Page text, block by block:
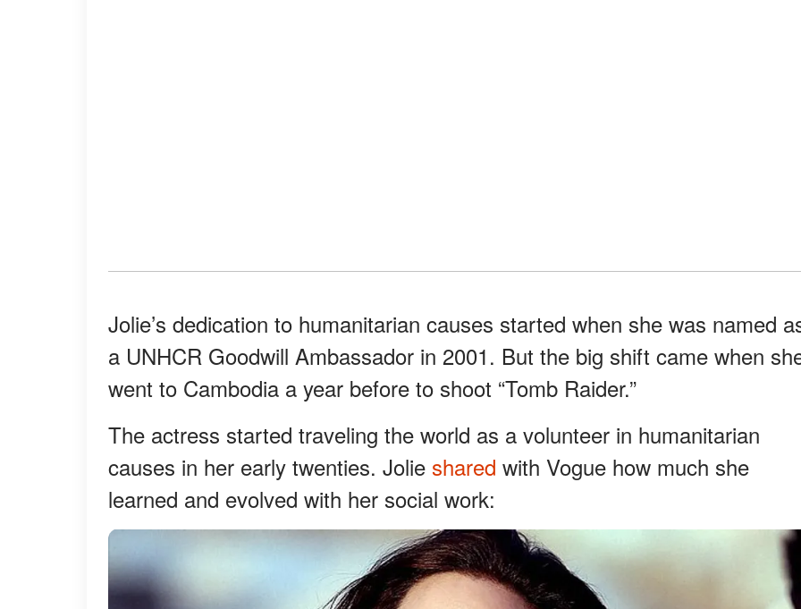
Jolie’s dedication to humanitarian causes started when she was named
a UNHCR Goodwill Ambassador in 2001. But the big shift came when
went to Cambodia a year before to shoot “Tomb Raider.”
The actress started traveling the world as a volunteer in humanitarian
causes in her early twenties. Jolie shared with Vogue how much she
learned and evolved with her social work: